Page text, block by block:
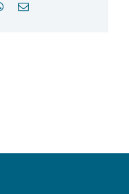
WhatsApp
Email